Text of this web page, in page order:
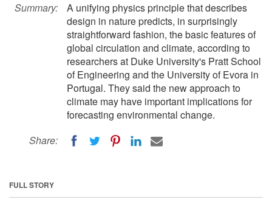
Summary:
A unifying physics principle that describes
design in nature predicts, in surprisingly
straightforward fashion, the basic features of
global circulation and climate, according to
researchers at Duke University's Pratt School
of Engineering and the University of Evora in
Portugal. They said the new approach to
climate may have important implications for
forecasting environmental change.
Share:
FULL STORY